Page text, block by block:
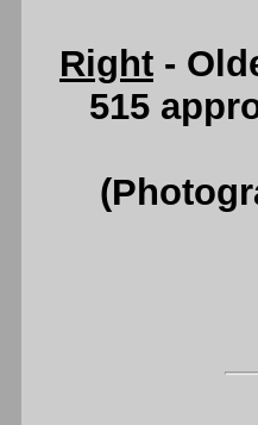
Right -
515